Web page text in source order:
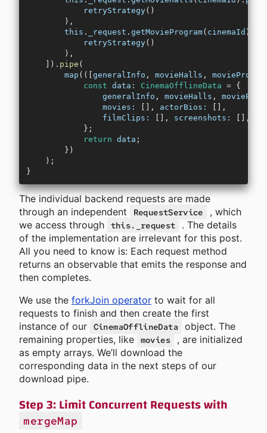
            retryStrategy
()
        ),
        this
. _request . getMovieProgram( cinemaId ).
            retryStrategy
()
        ),
    ]).
pipe (
        map
(([ generalInfo , movieHalls ,
            const
data : CinemaOfflineData = {
                generalInfo
, movieHalls ,
                movies:
[], actorBios:
[],
                filmClips:
[], screenshots:
[],
            };
            return
data ;
        })
    );
}
The individual backend requests are made
through an independent
RequestService
, which
we access through this._request
. The details
of the implementation are irrelevant for this post.
All you need to know is: Each request method
returns an observable that emits the response and
then completes.
We use the forkJoin operator to wait for all
requests to finish and then create the first
instance of our CinemaOfflineData
object. The
remaining properties, like movies
, are initialized
as empty arrays. We’ll download the
corresponding data in the next steps of our
download pipe.
Step 3: Limit Concurrent Requests with
mergeMap